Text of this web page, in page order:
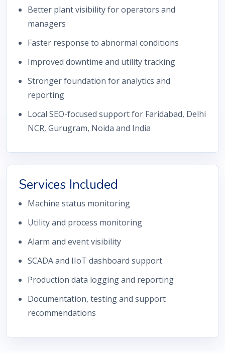
Better plant visibility for operators and
managers
Faster response to abnormal conditions
Improved downtime and utility tracking
Stronger foundation for analytics and
reporting
Local SEO-focused support for Faridabad, Delhi
NCR, Gurugram, Noida and India
Services Included
Machine status monitoring
Utility and process monitoring
Alarm and event visibility
SCADA and IIoT dashboard support
Production data logging and reporting
Documentation, testing and support
recommendations